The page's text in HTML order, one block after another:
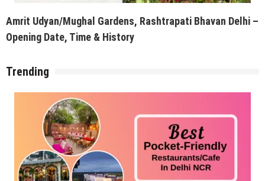
Amrit Udyan/Mughal Gardens, Rashtrapati Bhavan Delhi –
Opening Date, Time & History
Trending